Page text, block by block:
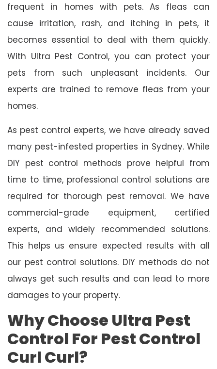
frequent in homes with pets. As fleas can
cause irritation, rash, and itching in pets, it
becomes essential to deal with them quickly.
With Ultra Pest Control, you can protect your
pets from such unpleasant incidents. Our
experts are trained to remove fleas from your
homes.
As pest control experts, we have already saved
many pest-infested properties in Sydney. While
DIY pest control methods prove helpful from
time to time, professional control solutions are
required for thorough pest removal. We have
commercial-grade equipment, certified
experts, and widely recommended solutions.
This helps us ensure expected results with all
our pest control solutions. DIY methods do not
always get such results and can lead to more
damages to your property.
Why Choose Ultra Pest
Control For Pest Control
Curl Curl?